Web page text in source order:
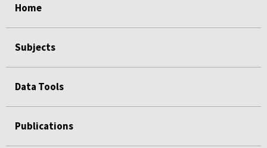
Home
Subjects
Data Tools
Publications